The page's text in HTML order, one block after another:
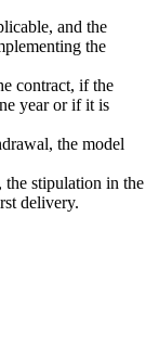
and the
the
contract, if the
year or if it is
the model
the stipulation in the
delivery.